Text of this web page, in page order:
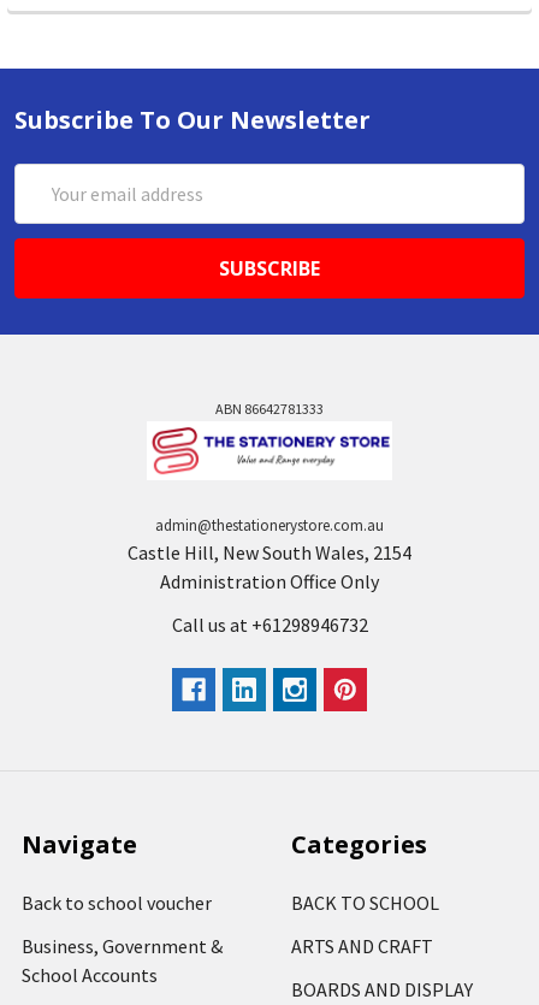
Subscribe To Our Newsletter
Address
ABN 86642781333
admin@thestationerystore.com.au
Castle Hill, New South Wales, 2154
Administration Office Only
Call us at +61298946732
Navigate
Back to school voucher
Business, Government &
School Accounts
Categories
BACK TO SCHOOL
ARTS AND CRAFT
BOARDS AND DISPLAY